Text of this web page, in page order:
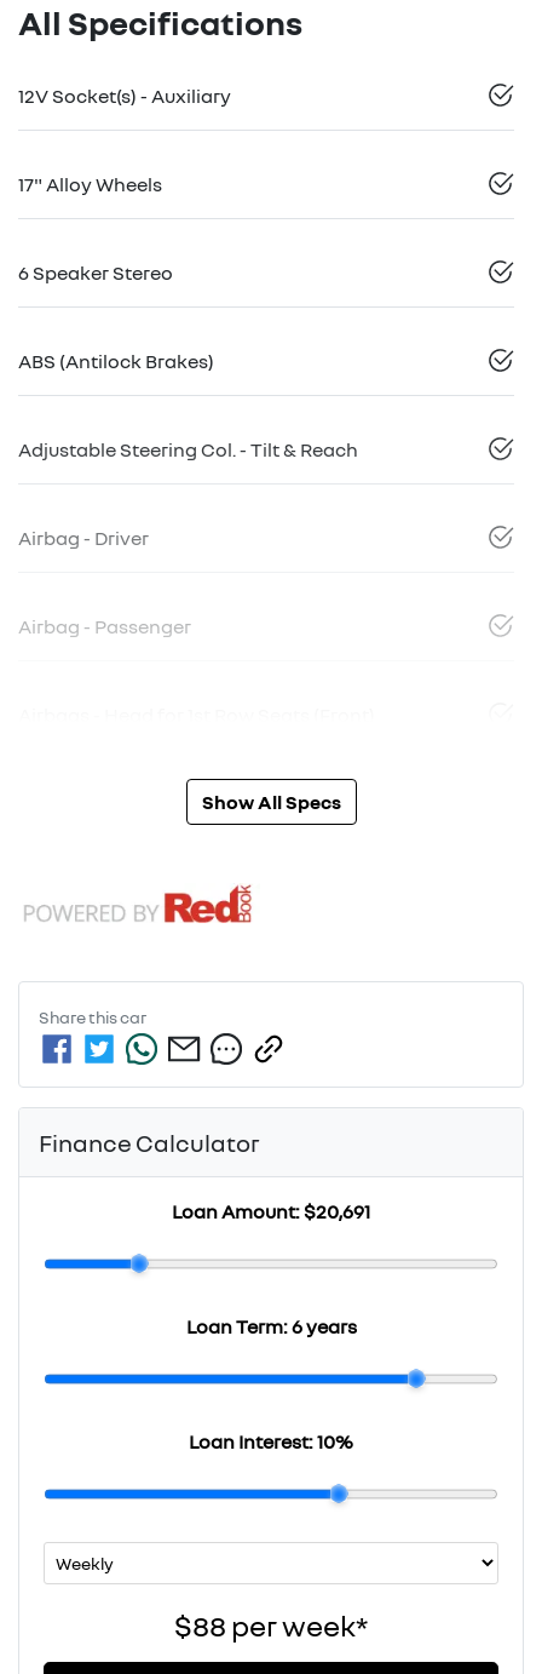
All Specifications
12V Socket(s) - Auxiliary
17" Alloy Wheels
6 Speaker Stereo
ABS (Antilock Brakes)
Adjustable Steering Col. - Tilt & Reach
Airbag - Driver
Airbag - Passenger
Show All Specs
Share thiscar
Finance Calculator
Loan Amount:$20,691
Loan Term:6 years
Loan Interest:10%
$88 perweek*